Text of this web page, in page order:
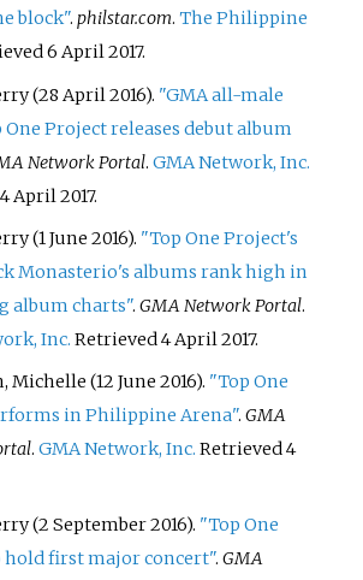
block".philstar.com.The Philippine
6 April2017.
(28 April 2016). "GMA all-male
Project releases debut album
Network Portal.GMA Network, Inc.
4 April2017.
(1 June 2016). "Top One Project's
Monasterio's albums rank high in
album charts".GMA Network Portal.
Inc. Retrieved4 April2017.
Michelle (12 June 2016). "Top One
in Philippine Arena".GMA
.GMA Network, Inc. Retrieved4
(2 September 2016). "Top One
hold first major concert".GMA